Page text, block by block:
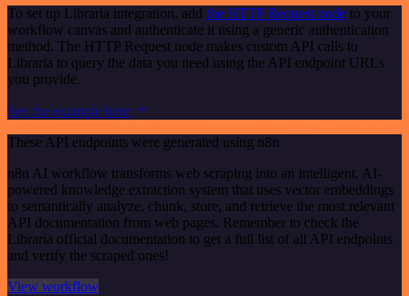
To set up Libraria integration, add the HTTP Request node to your
workflow canvas and authenticate it using a generic authentication
method. The HTTP Request node makes custom API calls to
Libraria to query the data you need using the API endpoint URLs
you provide.
See the example here
These API endpoints were generated using n8n
n8n AI workflow transforms web scraping into an intelligent, AI-
powered knowledge extraction system that uses vector embeddings
to semantically analyze, chunk, store, and retrieve the most relevant
API documentation from web pages. Remember to check the
Libraria official documentation to get a full list of all API endpoints
and verify the scraped ones!
View workflow